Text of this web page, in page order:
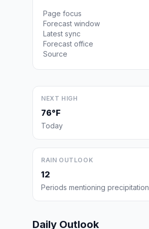
Page focus
Forecast window
Latest sync
Forecast office
Source
NEXT HIGH
76°F
Today
RAIN OUTLOOK
12
Periods mentioning precipitation
Daily Outlook